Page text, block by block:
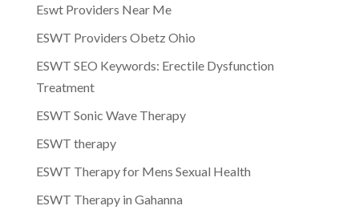
Eswt Providers Near Me
ESWT Providers Obetz Ohio
ESWT SEO Keywords: Erectile Dysfunction
Treatment
ESWT Sonic Wave Therapy
ESWT therapy
ESWT Therapy for Mens Sexual Health
ESWT Therapy in Gahanna